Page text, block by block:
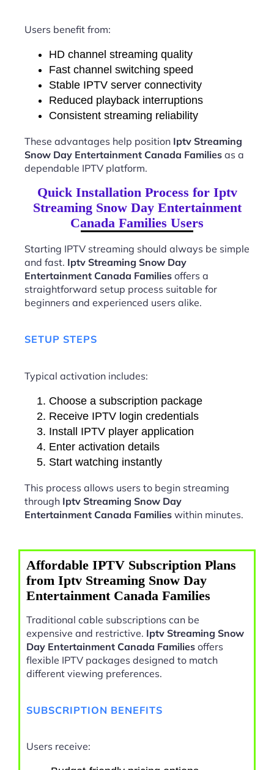
Users benefit from:
HD channel streaming quality
Fast channel switching speed
Stable IPTV server connectivity
Reduced playback interruptions
Consistent streaming reliability
These advantages help position Iptv Streaming
Snow Day Entertainment Canada Families as a
dependable IPTV platform.
Quick Installation Process for Iptv
Streaming Snow Day Entertainment
Canada Families Users
Starting IPTV streaming should always be simple
and fast. Iptv Streaming Snow Day
Entertainment Canada Families offers a
straightforward setup process suitable for
beginners and experienced users alike.
SETUP STEPS
Typical activation includes:
Choose a subscription package
Receive IPTV login credentials
Install IPTV player application
Enter activation details
Start watching instantly
This process allows users to begin streaming
through Iptv Streaming Snow Day
Entertainment Canada Families within minutes.
Affordable IPTV Subscription Plans
from Iptv Streaming Snow Day
Entertainment Canada Families
Traditional cable subscriptions can be
expensive and restrictive. Iptv Streaming Snow
Day Entertainment Canada Families offers
flexible IPTV packages designed to match
different viewing preferences.
SUBSCRIPTION BENEFITS
Users receive: